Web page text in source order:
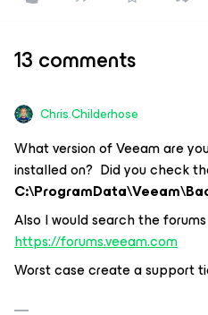
13 comments
Chris.Childerhose
What version of Veeam are
installed on? Did you check
Also I would search the
https://forums.veeam.com
Worst case create a support